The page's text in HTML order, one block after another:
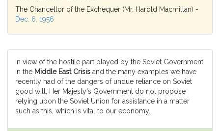
The Chancellor of the Exchequer (Mr. Harold Macmillan) -
Dec. 6, 1956
In view of the hostile part played by the Soviet Government
in the Middle East Crisis and the many examples we have
recently had of the dangers of undue reliance on Soviet
good will, Her Majesty's Government do not propose
relying upon the Soviet Union for assistance in a matter
such as this, which is vital to our economy.